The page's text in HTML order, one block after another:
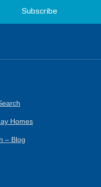
Homes
– Blog